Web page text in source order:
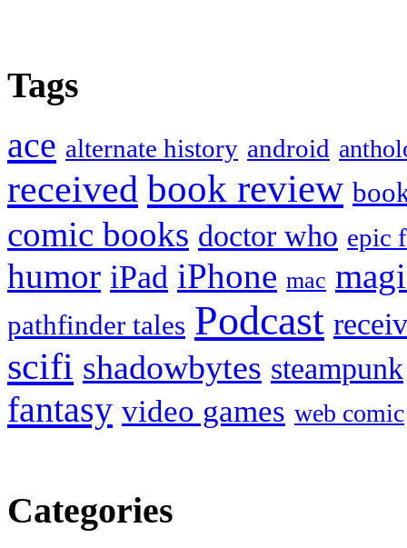
Tags
ace alternate history android
received book review
comic books doctor who epic
humor iPad iPhone mac
pathfinder tales Podcast
scifi shadowbytes steampunk
fantasy video games web comic
Categories